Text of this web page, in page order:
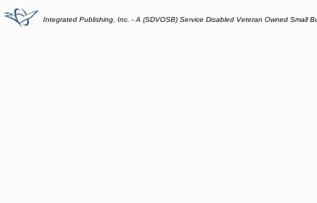
Integrated Publishing, Inc. - A (SDVOSB) Service Disabled Veteran Owned Small